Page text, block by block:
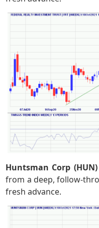
Huntsman Corp (HUN)
from a deep, follow-
fresh advance.